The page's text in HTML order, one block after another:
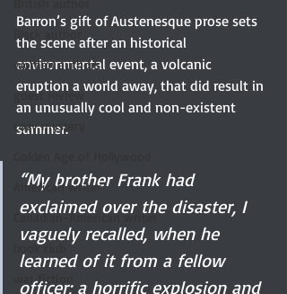
Black author
women authors
guest review
cozy mystery
American writer
Canadian-American writer
book club
war fiction
Barron’s gift of Austenesque prose sets
the scene after an historical
environmental event, a volcanic
eruption a world away, that did result in
an unusually cool and non-existent
summer.
“My brother Frank had
exclaimed over the disaster, I
vaguely recalled, when he
learned of it from a fellow
officer; a horrific explosion and